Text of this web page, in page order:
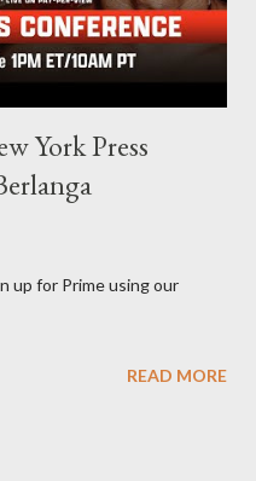
York Press
up for Prime using our
READ MORE